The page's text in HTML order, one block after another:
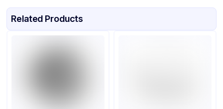
Related Products